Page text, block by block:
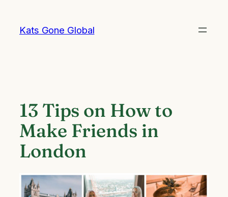
content
Kats Gone Global
13 Tips on How to
Make Friends in
London